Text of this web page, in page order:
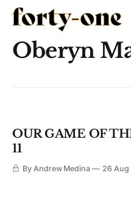
Oberyn
OUR GAME OF
11
By Andrew Medina 26 Aug